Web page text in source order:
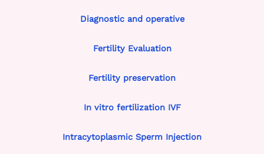
Diagnostic and operative
Fertility Evaluation
Fertility preservation
In vitro fertilization IVF
Intracytoplasmic Sperm Injection